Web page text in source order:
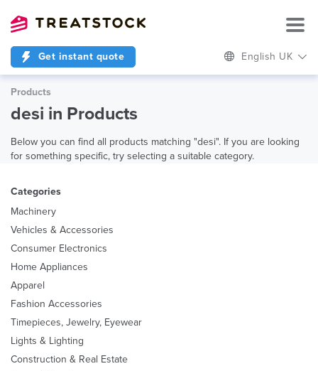
Get instant quote English UK
Products
desi in Products
Below you can find all products matching "desi". If you are looking
for something specific, try selecting a suitable category.
Categories
Machinery
Vehicles & Accessories
Consumer Electronics
Home Appliances
Apparel
Fashion Accessories
Timepieces, Jewelry, Eyewear
Lights & Lighting
Construction & Real Estate